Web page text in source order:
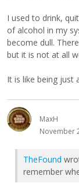
I used to drink,
of alcohol in my
become dull.
but it is not at all
It is like being just
MaxH
November
TheFound
remember